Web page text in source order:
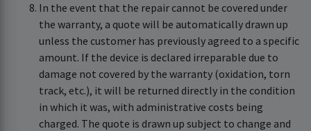
In the event that the repair cannot be covered under
the warranty, a quote will be automatically drawn up
unless the customer has previously agreed to a specific
amount. If the device is declared irreparable due to
damage not covered by the warranty (oxidation, torn
track, etc.), it will be returned directly in the condition
in which it was, with administrative costs being
charged. The quote is drawn up subject to change and